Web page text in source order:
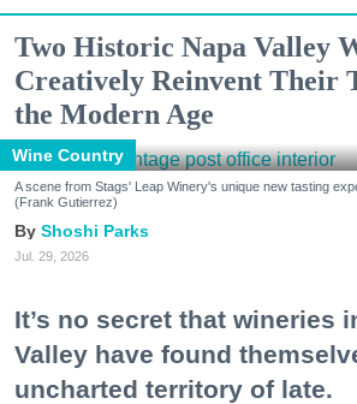
Two Historic Napa Valley
Creatively Reinvent Their
the Modern Age
Wine Country
A scene from Stags' Leap Winery's unique new tasting
(Frank Gutierrez)
Shoshi Parks
Jul. 29, 2026
It’s no secret that wineries
Valley have found
uncharted territory of late.